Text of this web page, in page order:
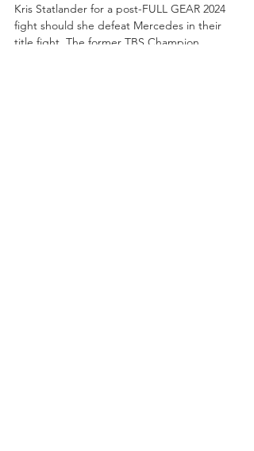
Kris Statlander for a post-FULL GEAR 2024
fight should she defeat Mercedes in their
title fight. The former TBS Champion